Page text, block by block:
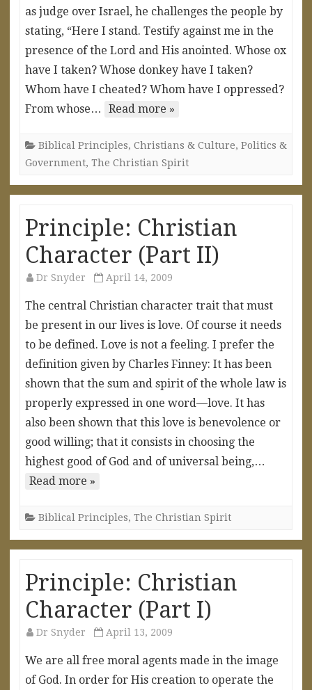
as judge over Israel, he challenges the people by
stating, “Here I stand. Testify against me in the
presence of the Lord and His anointed. Whose ox
have I taken? Whose donkey have I taken?
Whom have I cheated? Whom have I oppressed?
From whose…
Read more »
Biblical Principles, Christians & Culture, Politics &
Government, The Christian Spirit
Principle: Christian
Character (Part II)
Dr Snyder April 14, 2009
The central Christian character trait that must
be present in our lives is love. Of course it needs
to be defined. Love is not a feeling. I prefer the
definition given by Charles Finney: It has been
shown that the sum and spirit of the whole law is
properly expressed in one word—love. It has
also been shown that this love is benevolence or
good willing; that it consists in choosing the
highest good of God and of universal being,…
Read more »
Biblical Principles, The Christian Spirit
Principle: Christian
Character (Part I)
Dr Snyder April 13, 2009
We are all free moral agents made in the image
of God. In order for His creation to operate the